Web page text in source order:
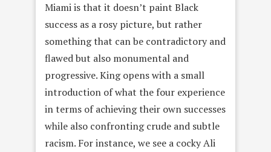
Miami is that it doesn’t paint Black
success as a rosy picture, but rather
something that can be contradictory and
flawed but also monumental and
progressive. King opens with a small
introduction of what the four experience
in terms of achieving their own successes
while also confronting crude and subtle
racism. For instance, we see a cocky Ali